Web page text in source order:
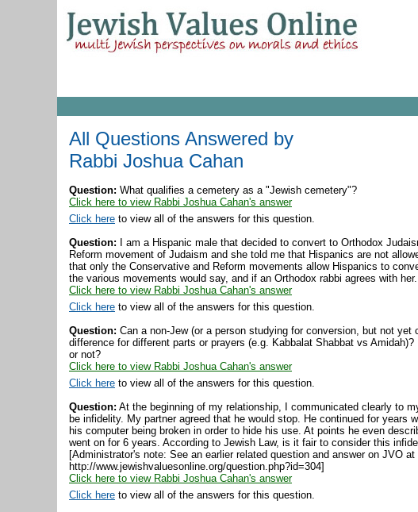
All Questions Answered by
Rabbi Joshua Cahan
Question: What qualifies a cemetery as a "Jewish cemetery"?
Click here to view Rabbi Joshua Cahan's answer
Click here to view all of the answers for this question.
Question: I am a Hispanic male that decided to convert to Orthodox
Reform movement of Judaism and she told me that Hispanics are not
that only the Conservative and Reform movements allow Hispanics to
the various movements would say, and if an Orthodox rabbi agrees with her.
Click here to view Rabbi Joshua Cahan's answer
Click here to view all of the answers for this question.
Question: Can a non-Jew (or a person studying for conversion, but not yet
difference for different parts or prayers (e.g. Kabbalat Shabbat vs
or not?
Click here to view Rabbi Joshua Cahan's answer
Click here to view all of the answers for this question.
Question: At the beginning of my relationship, I communicated clearly to
be infidelity. My partner agreed that he would stop. He continued for years
his computer being broken in order to hide his use. At points he even
went on for 6 years. According to Jewish Law, is it fair to consider this
[Administrator's note: See an earlier related question and answer on JVO at
http://www.jewishvaluesonline.org/question.php?id=304]
Click here to view Rabbi Joshua Cahan's answer
Click here to view all of the answers for this question.